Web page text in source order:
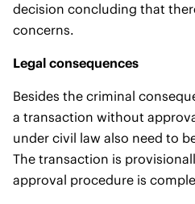
decision concluding that
concerns.
Legal consequences
Besides the criminal
a transaction without
under civil law also need to
The transaction is
approval procedure is